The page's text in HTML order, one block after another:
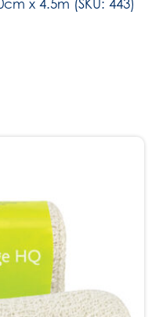
x 4.5m (SKU: 443)